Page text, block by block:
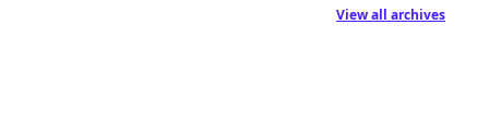
View all archives